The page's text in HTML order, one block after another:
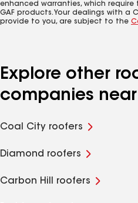
enhanced warranties, which
GAF products. Your dealings with a
provide to you, are subject to the
Explore other
companies near
Coal City roofers
Diamond roofers
Carbon Hill roofers